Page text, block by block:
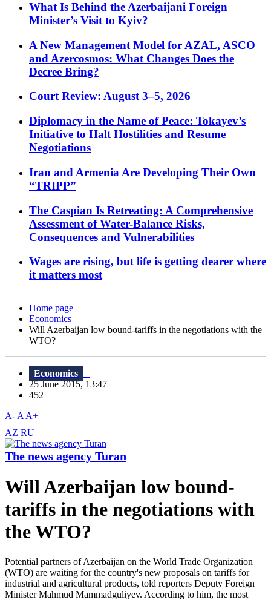
What Is Behind the Azerbaijani Foreign
Minister’s Visit to Kyiv?
A New Management Model for AZAL, ASCO
and Azercosmos: What Changes Does the
Decree Bring?
Court Review: August 3–5, 2026
Diplomacy in the Name of Peace: Tokayev’s
Initiative to Halt Hostilities and Resume
Negotiations
Iran and Armenia Are Developing Their Own
“TRIPP”
The Caspian Is Retreating: A Comprehensive
Assessment of Water-Balance Risks,
Consequences and Vulnerabilities
Wages are rising, but life is getting dearer where
it matters most
Home page
Economics
Will Azerbaijan low bound-tariffs in the negotiations with the
WTO?
Economics
25 June 2015, 13:47
452
A- A A+
AZ RU
The news agency Turan
Will Azerbaijan low bound-
tariffs in the negotiations with
the WTO?
Potential partners of Azerbaijan on the World Trade Organization
(WTO) are waiting for the country's new proposals on tariffs for
industrial and agricultural products, told reporters Deputy Foreign
Minister Mahmud Mammadguliyev. According to him, the most